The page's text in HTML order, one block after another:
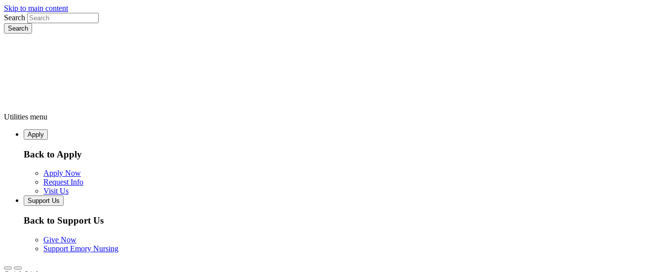
Skip to main content
Search
Utilities menu
Apply
Back to Apply
Apply Now
Request Info
Visit Us
Support Us
Back to Support Us
Give Now
Support Emory Nursing